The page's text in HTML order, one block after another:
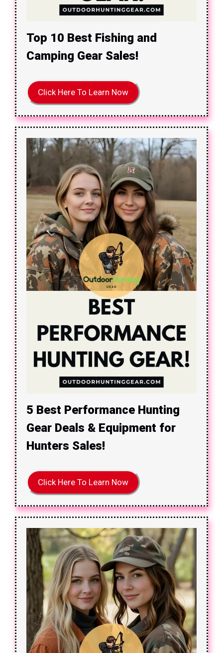
Top 10 Best Fishing and
Camping Gear Sales!
Click Here To Learn Now
5 Best Performance Hunting
Gear Deals & Equipment for
Hunters Sales!
Click Here To Learn Now